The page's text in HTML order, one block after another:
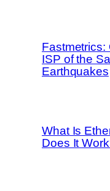
Fastmetrics:
ISP of the
Earthquakes
What Is
Does It